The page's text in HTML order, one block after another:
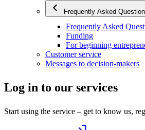
Frequently Asked
Frequently Asked
Funding
For beginning
Customer service
Messages to decision-makers
Log in to our services
Start using the service – get to know us,